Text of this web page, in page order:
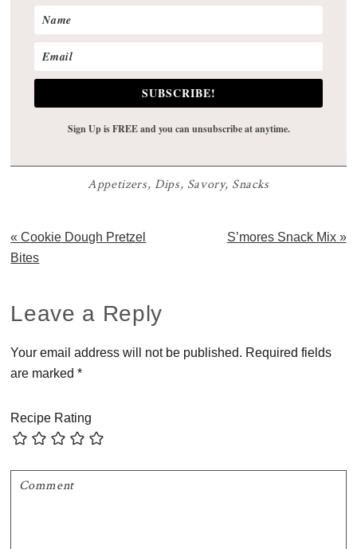
SUBSCRIBE!
Sign Up is FREE and you can unsubscribe at anytime.
Appetizers, Dips, Savory, Snacks
Previous
Post:
« Cookie Dough Pretzel
Bites
Next
S’mores Snack Mix »
Reader
Interactions
Leave a Reply
Your email address will not be published. Required fields
are marked*
Recipe Rating